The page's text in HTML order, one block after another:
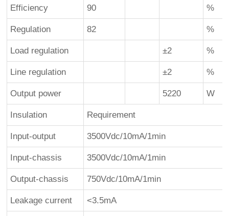
Efficiency 90 %
Regulation 82 %
Load regulation ±2 %
Line regulation ±2 %
Output power 5220 W
Insulation Requirement
Input-output 3500Vdc/10mA/1min
Input-chassis 3500Vdc/10mA/1min
Output-chassis 750Vdc/10mA/1min
Leakage current <3.5mA